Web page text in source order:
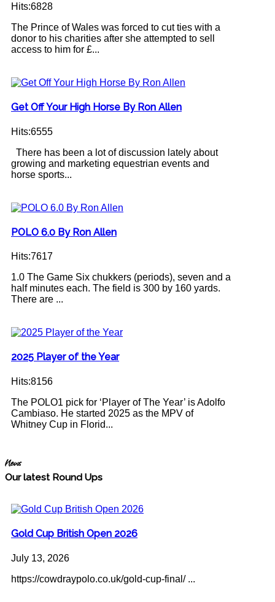
Hits:6828
The Prince of Wales was forced to cut ties with a
donor to his charities after she attempted to sell
access to him for £...
Get Off Your High Horse By Ron Allen
Hits:6555
There has been a lot of discussion lately about
growing and marketing equestrian events and
horse sports...
POLO 6.0 By Ron Allen
Hits:7617
1.0 The Game Six chukkers (periods), seven and a
half minutes each. The field is 300 by 160 yards.
There are ...
2025 Player of the Year
Hits:8156
The POLO1 pick for ‘Player of The Year’ is Adolfo
Cambiaso. He started 2025 as the MPV of
Whitney Cup in Florid...
News
Our latest Round Ups
Gold Cup British Open 2026
July 13, 2026
https://cowdraypolo.co.uk/gold-cup-final/ ...